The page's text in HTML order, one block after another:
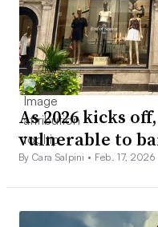
As 2026 kicks
vulnerable to
By Cara Salpini • Feb. 17, 2026